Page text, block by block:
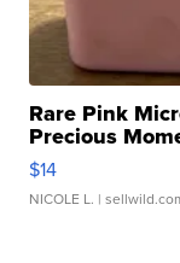
Rare Pink
Precious
$14
NICOLE L. |